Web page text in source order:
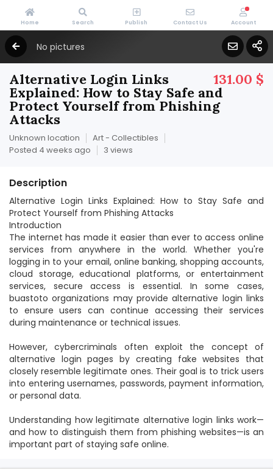
No pictures
131.00 $
Alternative Login Links
Explained: How to Stay Safe and
Protect Yourself from Phishing
Attacks
Unknown location
Art - Collectibles
Posted 4 weeks ago
3 views
Description
Alternative Login Links Explained: How to Stay Safe and
Protect Yourself from Phishing Attacks
Introduction
The internet has made it easier than ever to access online
services from anywhere in the world. Whether you're
logging in to your email, online banking, shopping accounts,
cloud storage, educational platforms, or entertainment
services, secure access is essential. In some cases,
buastoto organizations may provide alternative login links
to ensure users can continue accessing their services
during maintenance or technical issues.
However, cybercriminals often exploit the concept of
alternative login pages by creating fake websites that
closely resemble legitimate ones. Their goal is to trick users
into entering usernames, passwords, payment information,
or personal data.
Understanding how legitimate alternative login links work—
and how to distinguish them from phishing websites—is an
important part of staying safe online.
Home Search Publish Contact Us Account